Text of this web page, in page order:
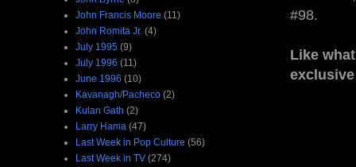
#98.
Like
John Francis Moore (11)
John Romita Jr. (4)
July 1995 (9)
July 1996 (11)
June 1996 (10)
Kavanagh/Pacheco (2)
Kulan Gath (2)
Larry Hama (47)
Last Week in Pop Culture (56)
Last Week in TV (274)